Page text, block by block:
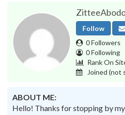
Follow
0 Followers
0 Following
Rank On
Joined (not
ABOUT ME:
Hello! Thanks for stopping by